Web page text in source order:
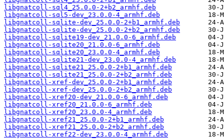
libgnatcoll-sql4_25.0.0-2+b2_armhf.deb
libgnatcoll-sql5-dev_23.0.0-4_armhf.deb
libgnatcoll-sqlite-dev_25.0.0-2+b1_armhf.deb
libgnatcoll-sqlite-dev_25.0.0-2+b2_armhf.deb
libgnatcoll-sqlite19-dev_21.0.0-6_armhf.deb
libgnatcoll-sqlite20_21.0.0-6_armhf.deb
libgnatcoll-sqlite20_23.0.0-4_armhf.deb
libgnatcoll-sqlite21-dev_23.0.0-4_armhf.deb
libgnatcoll-sqlite21_25.0.0-2+b1_armhf.deb
libgnatcoll-sqlite21_25.0.0-2+b2_armhf.deb
libgnatcoll-xref-dev_25.0.0-2+b1_armhf.deb
libgnatcoll-xref-dev_25.0.0-2+b2_armhf.deb
libgnatcoll-xref20-dev_21.0.0-6_armhf.deb
libgnatcoll-xref20_21.0.0-6_armhf.deb
libgnatcoll-xref20_23.0.0-4_armhf.deb
libgnatcoll-xref21_25.0.0-2+b1_armhf.deb
libgnatcoll-xref21_25.0.0-2+b2_armhf.deb
libgnatcoll-xref22-dev_23.0.0-4_armhf.deb